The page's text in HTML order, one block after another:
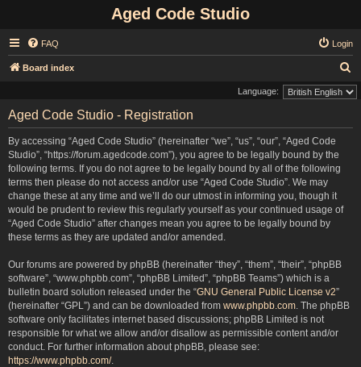
Aged Code Studio
FAQ Login
Board index
e
Language:
Aged Code Studio - Registration
By accessing “Aged Code Studio” (hereinafter “we”, “us”, “our”, “Aged Code
Studio”, “https://forum.agedcode.com”), you agree to be legally bound by the
following terms. If you do not agree to be legally bound by all of the following
terms then please do not access and/or use “Aged Code Studio”. We may
change these at any time and we’ll do our utmost in informing you, though it
would be prudent to review this regularly yourself as your continued usage of
“Aged Code Studio” after changes mean you agree to be legally bound by
these terms as they are updated and/or amended.
Our forums are powered by phpBB (hereinafter “they”, “them”, “their”, “phpBB
software”, “www.phpbb.com”, “phpBB Limited”, “phpBB Teams”) which is a
bulletin board solution released under the “GNU General Public License v2”
(hereinafter “GPL”) and can be downloaded from www.phpbb.com. The phpBB
software only facilitates internet based discussions; phpBB Limited is not
responsible for what we allow and/or disallow as permissible content and/or
conduct. For further information about phpBB, please see:
https://www.phpbb.com/.